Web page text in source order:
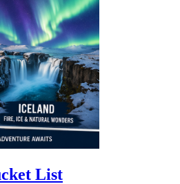
List